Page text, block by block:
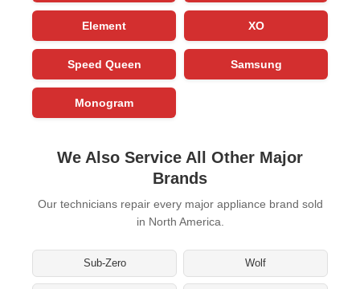
Element XO
Speed Queen Samsung
Monogram
We Also Service All Other Major
Brands
Our technicians repair every major appliance brand sold
in North America.
Sub-Zero Wolf